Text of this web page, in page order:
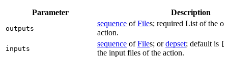
Parameter Description
outputs
sequence ofFiles; required List of the
action.
inputs
sequence ofFiles; ordepset; default is
the input files of the action.